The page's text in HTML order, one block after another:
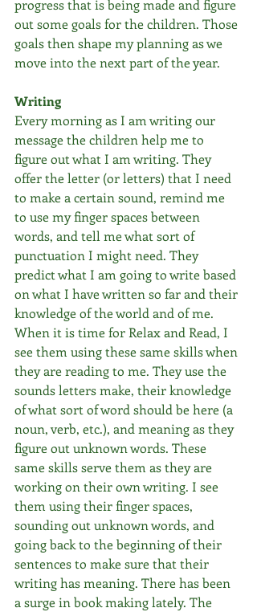
progress that is being made and figure
out some goals for the children. Those
goals then shape my planning as we
move into the next part of the year.
Writing
Every morning as I am writing our
message the children help me to
figure out what I am writing. They
offer the letter (or letters) that I need
to make a certain sound, remind me
to use my finger spaces between
words, and tell me what sort of
punctuation I might need. They
predict what I am going to write based
on what I have written so far and their
knowledge of the world and of me.
When it is time for Relax and Read, I
see them using these same skills when
they are reading to me. They use the
sounds letters make, their knowledge
of what sort of word should be here (a
noun, verb, etc.), and meaning as they
figure out unknown words. These
same skills serve them as they are
working on their own writing. I see
them using their finger spaces,
sounding out unknown words, and
going back to the beginning of their
sentences to make sure that their
writing has meaning. There has been
a surge in book making lately. The